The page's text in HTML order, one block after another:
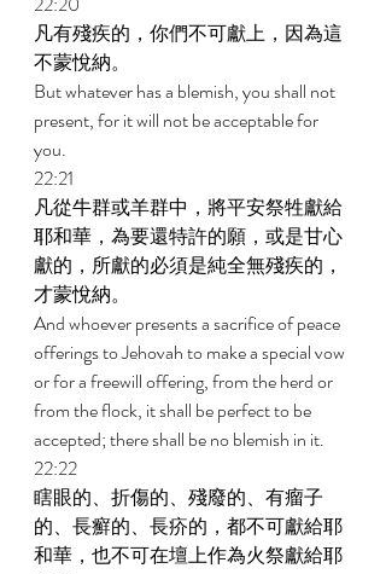
凡有殘疾的，你們不可獻上，因為這
不蒙悅納。
But whatever has a blemish, you shall not
present, for it will not be acceptable for
you.
22:21
凡從牛群或羊群中，將平安祭牲獻給
耶和華，為要還特許的願，或是甘心
獻的，所獻的必須是純全無殘疾的，
才蒙悅納。
And whoever presents a sacrifice of peace
offerings to Jehovah to make a special vow
or for a freewill offering, from the herd or
from the flock, it shall be perfect to be
accepted; there shall be no blemish in it.
22:22
瞎眼的、折傷的、殘廢的、有瘤子
的、長癬的、長疥的，都不可獻給耶
和華，也不可在壇上作為火祭獻給耶